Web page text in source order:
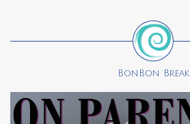
BonBon Break